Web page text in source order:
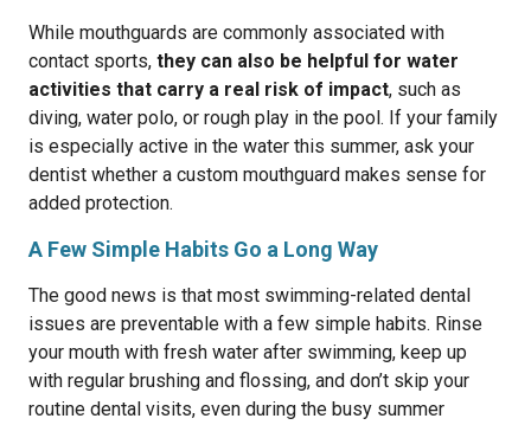
While mouthguards are commonly associated with
contact sports, they can also be helpful for water
activities that carry a real risk of impact, such as
diving, water polo, or rough play in the pool. If your family
is especially active in the water this summer, ask your
dentist whether a custom mouthguard makes sense for
added protection.
A Few Simple Habits Go a Long Way
The good news is that most swimming-related dental
issues are preventable with a few simple habits. Rinse
your mouth with fresh water after swimming, keep up
with regular brushing and flossing, and don’t skip your
routine dental visits, even during the busy summer